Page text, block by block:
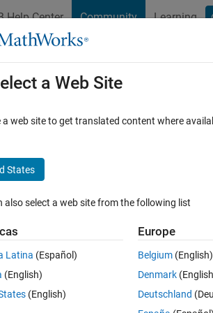
Help Center Community Learning
File Exchange Cody
Browse MATLAB FAQs
roll, pitch with
1 Answer
a Web Site
a web site to get translated content where
States
also select a web site from the following list
Latina (Español)
(English)
(English)
Europe
Belgium (English)
Denmark
Deutschland